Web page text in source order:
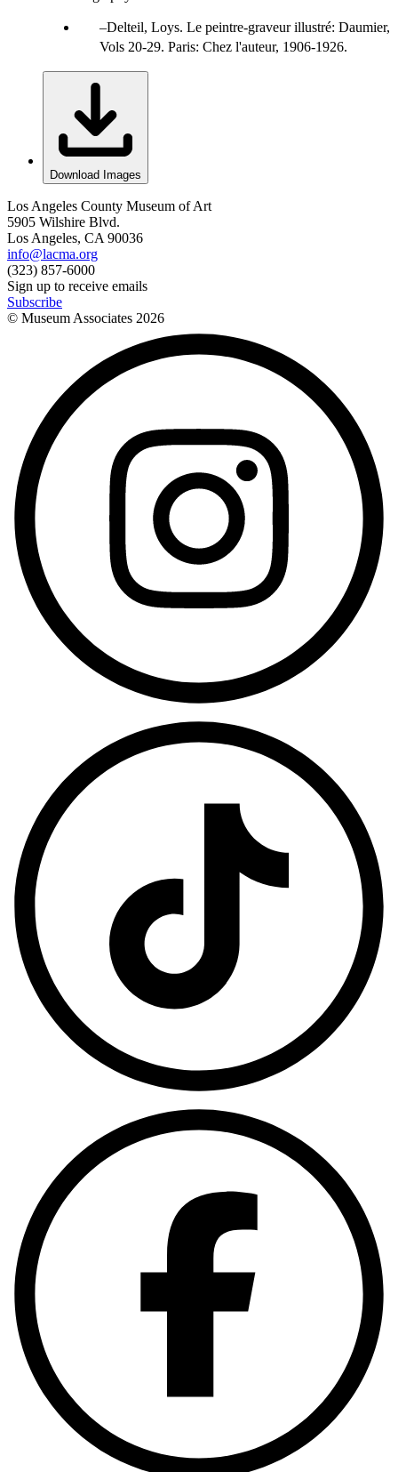
Delteil, Loys. Le peintre-graveur illustré: Daumier,
Vols 20-29. Paris: Chez l'auteur, 1906-1926.
Download Images
Los Angeles County Museum of Art
5905 Wilshire Blvd.
Los Angeles, CA 90036
info@lacma.org
(323) 857-6000
Sign up to receive emails
Subscribe
© Museum Associates 2026